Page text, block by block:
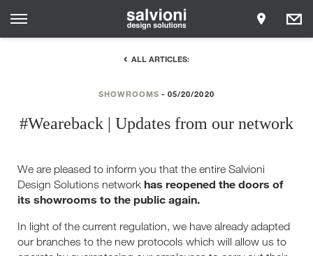
ALL ARTICLES:
SHOWROOMS 05/20/2020
#Weareback | Updates from our network
We are pleased to inform you that the entire Salvioni
Design Solutions networkhas reopened the doors of
its showrooms to the public again.
In light of the current regulation, we have already adapted
our branches to the new protocols which will allow us to